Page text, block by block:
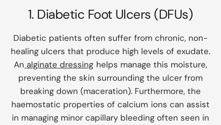
1. Diabetic Foot Ulcers (DFUs)
Diabetic patients often suffer from chronic, non-
healing ulcers that produce high levels of exudate.
An alginate dressing helps manage this moisture,
preventing the skin surrounding the ulcer from
breaking down (maceration). Furthermore, the
haemostatic properties of calcium ions can assist
in managing minor capillary bleeding often seen in